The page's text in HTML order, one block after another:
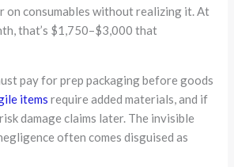
on consumables without realizing it. At
that’s $1,750–$3,000 that
pay for prep packaging before goods
items require added materials, and if
damage claims later. The invisible
often comes disguised as